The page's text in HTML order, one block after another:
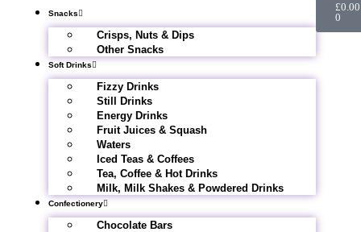
Snacks
Crisps, Nuts & Dips
Other Snacks
Soft Drinks
Fizzy Drinks
Still Drinks
Energy Drinks
Fruit Juices & Squash
Waters
Iced Teas & Coffees
Tea, Coffee & Hot Drinks
Milk, Milk Shakes & Powdered Drinks
Confectionery
Chocolate Bars
£0.00
0